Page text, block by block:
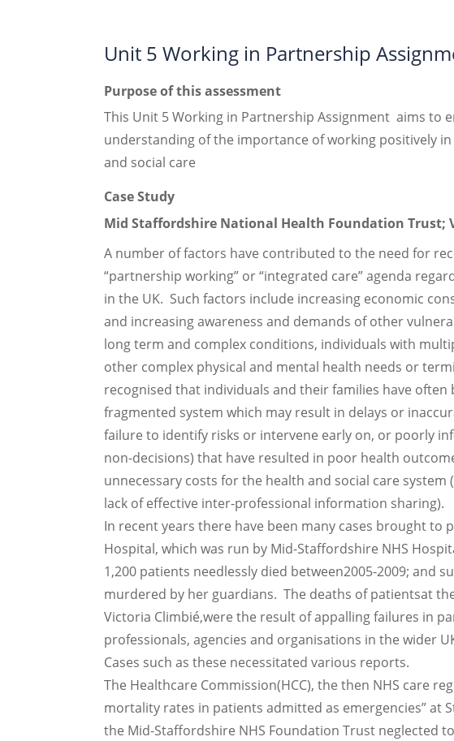
Unit 5 Working in Partnership
Purpose of this assessment
This Unit 5 Working in Partnership Assignment aims to
understanding of the importance of working positively
and social care
Case Study
Mid Staffordshire National Health Foundation Trust;
A number of factors have contributed to the need for
“partnership working” or “integrated care” agenda
in the UK. Such factors include increasing economic
and increasing awareness and demands of other
long term and complex conditions, individuals with
other complex physical and mental health needs or
recognised that individuals and their families have
fragmented system which may result in delays or
failure to identify risks or intervene early on, or poorly
non-decisions) that have resulted in poor health
unnecessary costs for the health and social care
lack of effective inter-professional information sharing).
In recent years there have been many cases brought to
Hospital, which was run by Mid-Staffordshire NHS
1,200 patients needlessly died between2005-2009; and
murdered by her guardians. The deaths of patientsat
Victoria Climbié,were the result of appalling failures in
professionals, agencies and organisations in the wider
Cases such as these necessitated various reports.
The Healthcare Commission(HCC), the then NHS care
mortality rates in patients admitted as emergencies” at
the Mid-Staffordshire NHS Foundation Trust neglected